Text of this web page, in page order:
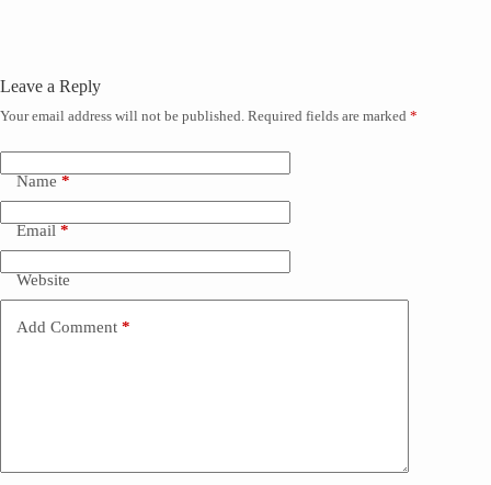
Leave a Reply
Your email address will not be published. Required fields are marked *
Name *
Email *
Website
Add Comment *